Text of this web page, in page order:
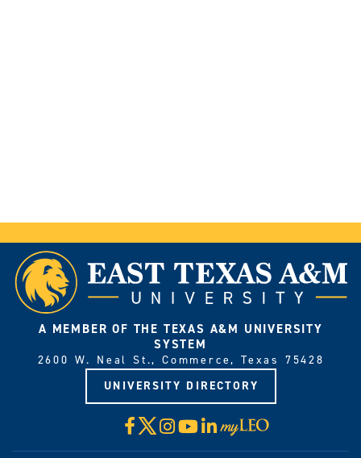
A MEMBER OF THE TEXAS A&M UNIVERSITY
SYSTEM
2600 W. Neal St., Commerce, Texas 75428
UNIVERSITY DIRECTORY
Facebook
X Instagram
YouTube
LinkedIn
Visit
myLeo